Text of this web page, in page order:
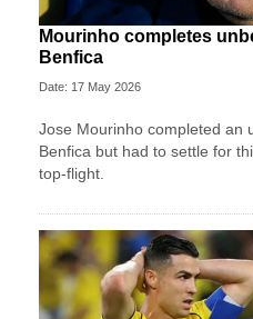
Mourinho completes
Benfica
Date: 17 May 2026
Jose Mourinho completed an
Benfica but had to settle for
top-flight.